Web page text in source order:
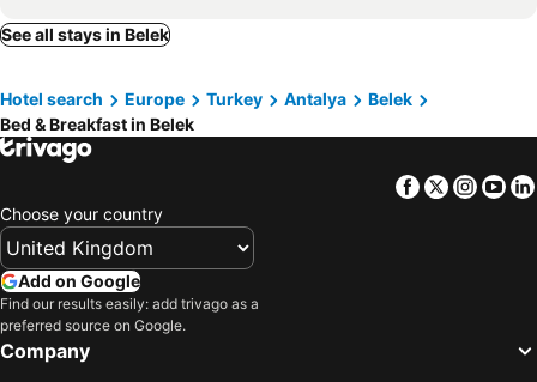
See all stays in Belek
Hotel search Europe Turkey Antalya
Belek
Bed & Breakfast in Belek
Facebook
Twitter
Choose your country
Add on Google
Find our results easily: add trivago as a
preferred source on Google.
Company